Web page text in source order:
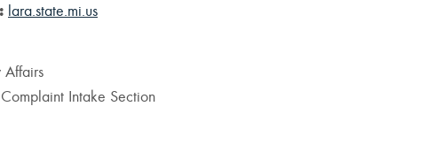
lara.state.mi.us
Affairs
Intake Section